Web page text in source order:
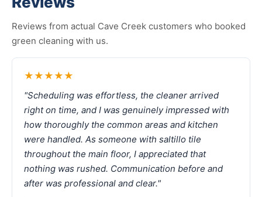
Reviews from actual Cave Creek customers who booked
green cleaning with us.
★★★★★
"Scheduling was effortless, the cleaner arrived
right on time, and I was genuinely impressed with
how thoroughly the common areas and kitchen
were handled. As someone with saltillo tile
throughout the main floor, I appreciated that
nothing was rushed. Communication before and
after was professional and clear."